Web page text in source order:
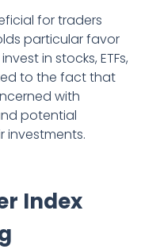
for traders
particular favor
in stocks, ETFs,
to the fact that
with
potential
investments.
Index